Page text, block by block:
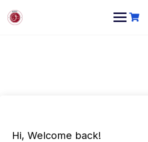
Hi, Welcome back!